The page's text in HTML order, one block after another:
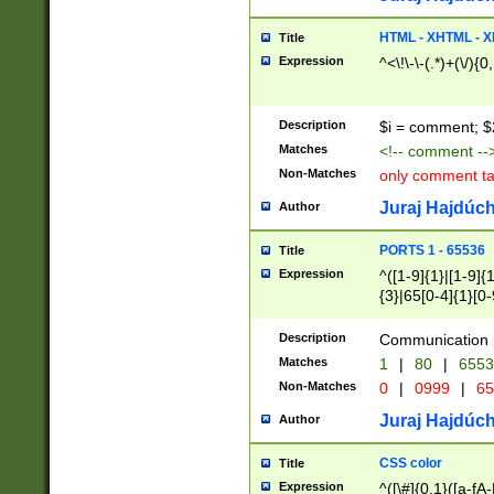
Title HTML - XHTML -
Expression ^<\!\-\-(.*)+(\/
Description $i = comment;
Matches <!-- comment
Non-Matches only comment
Author Juraj
Title PORTS 1 - 65536
Expression
^([1-9]{1}|[1-
{3}|65[0-
Description Communication
Matches 1 | 80 |
Non-Matches 0 | 0999 |
Author Juraj
Title CSS color
Expression ^([\#]{0,1}([a-